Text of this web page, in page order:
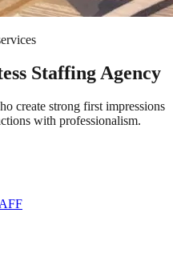
Staffing Agency
create strong first impressions
with professionalism.